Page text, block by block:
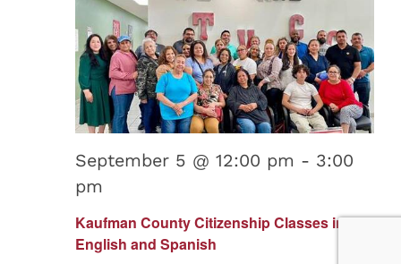
Kaufman County Citizenship Classes in
English and Spanish
September 5 @ 12:00 pm - 3:00
pm